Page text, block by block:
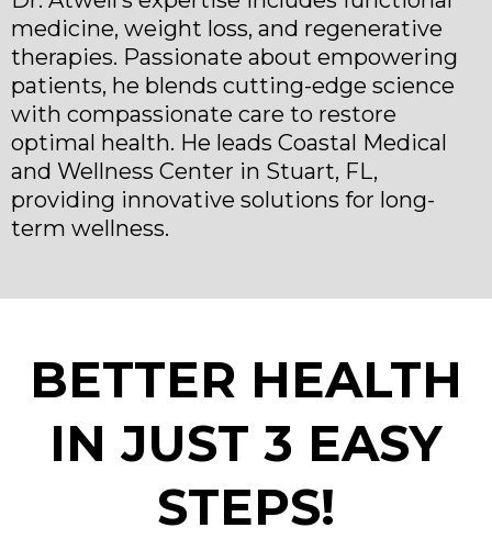
medicine, weight loss, and regenerative
therapies. Passionate about empowering
patients, he blends cutting-edge science
with compassionate care to restore
optimal health. He leads Coastal Medical
and Wellness Center in Stuart, FL,
providing innovative solutions for long-
term wellness.
BETTER HEALTH
IN JUST 3 EASY
STEPS!